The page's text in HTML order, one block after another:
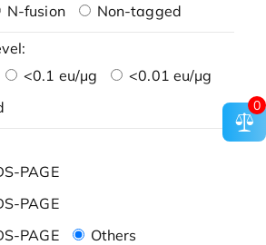
N-fusion Non-tagged
<0.1 eu/μg
<0.01 eu/μg
PAGE
PAGE
PAGE
Others
0